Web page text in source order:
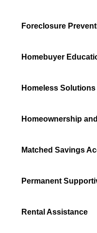
Foreclosure
Homebuyer
Homeless Solutions
Homeownership
Matched Savings
Permanent
Rental Assistance